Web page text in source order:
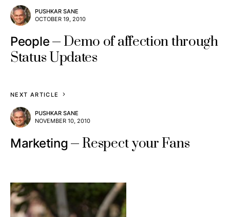
PUSHKAR SANE
OCTOBER 19, 2010
People
Demo of affection through
Status Updates
NEXT ARTICLE
PUSHKAR SANE
NOVEMBER 10, 2010
Marketing Respect your Fans